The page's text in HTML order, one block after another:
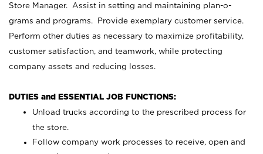
Store Manager. Assist in setting and maintaining plan-o-
grams and programs. Provide exemplary customer service.
Perform other duties as necessary to maximize profitability,
customer satisfaction, and teamwork, while protecting
company assets and reducing losses.
DUTIES and ESSENTIAL JOB FUNCTIONS:
Unload trucks according to the prescribed process for
the store.
Follow company work processes to receive, open and